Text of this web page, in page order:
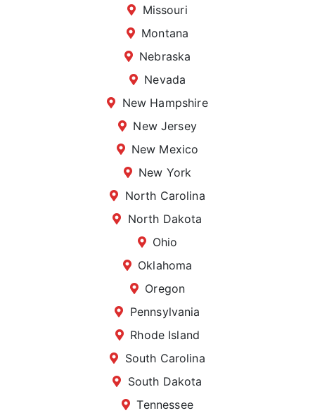
Missouri
Montana
Nebraska
Nevada
New Hampshire
New Jersey
New Mexico
New York
North Carolina
North Dakota
Ohio
Oklahoma
Oregon
Pennsylvania
Rhode Island
South Carolina
South Dakota
Tennessee